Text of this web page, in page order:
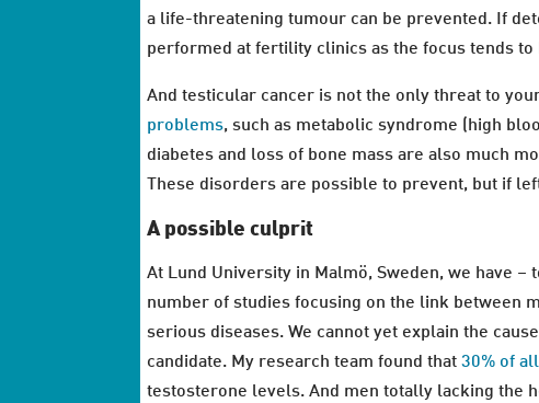
a life-threatening tumour can be prevented. If
performed at fertility clinics as the focus tends
And testicular cancer is not the only threat to
problems, such as metabolic syndrome (high
diabetes and loss of bone mass are also much
These disorders are possible to prevent, but if
A possible culprit
At Lund University in Malmö, Sweden, we have
number of studies focusing on the link between
serious diseases. We cannot yet explain the
candidate. My research team found that30% of
testosterone levels. And men totally lacking the